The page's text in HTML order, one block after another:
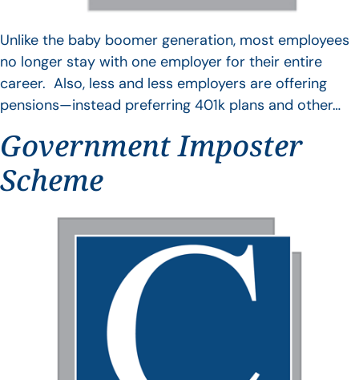
Unlike the baby boomer generation, most employees
no longer stay with one employer for their entire
career. Also, less and less employers are offering
pensions—instead preferring 401k plans and other…
Government Imposter
Scheme